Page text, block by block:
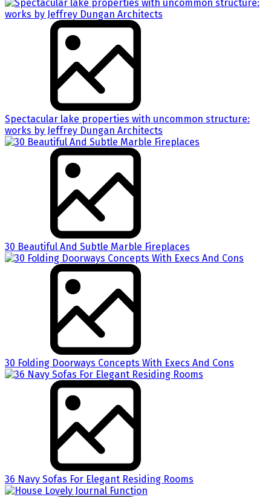
Spectacular lake properties with uncommon structure:
works by Jeffrey Dungan Architects
30 Beautiful And Subtle Marble Fireplaces
30 Folding Doorways Concepts With Execs And Cons
36 Navy Sofas For Elegant Residing Rooms